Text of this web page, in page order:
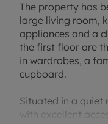
The property has
large living room,
appliances and a
the first floor are
in wardrobes, a
cupboard.
Situated in a quiet
with excellent